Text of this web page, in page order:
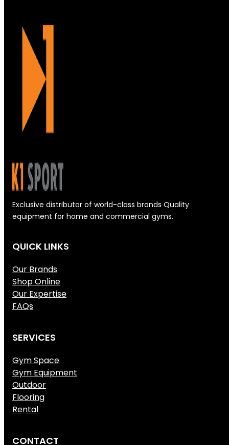
Exclusive distributor of world-class brands Quality
equipment for home and commercial gyms.
QUICK LINKS
Our Brands
Shop Online
Our Expertise
FAQs
SERVICES
Gym Space
Gym Equipment
Outdoor
Flooring
Rental
CONTACT